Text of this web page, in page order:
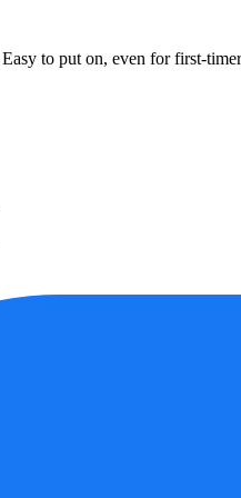
to put on, even for first-